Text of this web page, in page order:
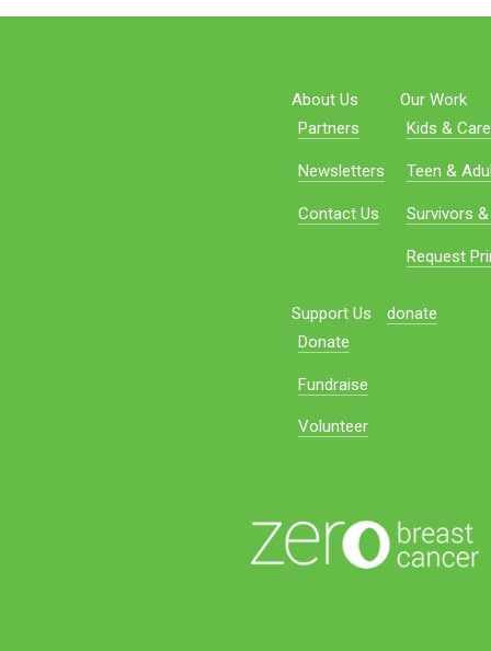
About Us
Partners
Newsletters
Contact Us
Our Work
Kids &
Teen &
Survivors
Request
Support Us
Donate
Fundraise
Volunteer
donate